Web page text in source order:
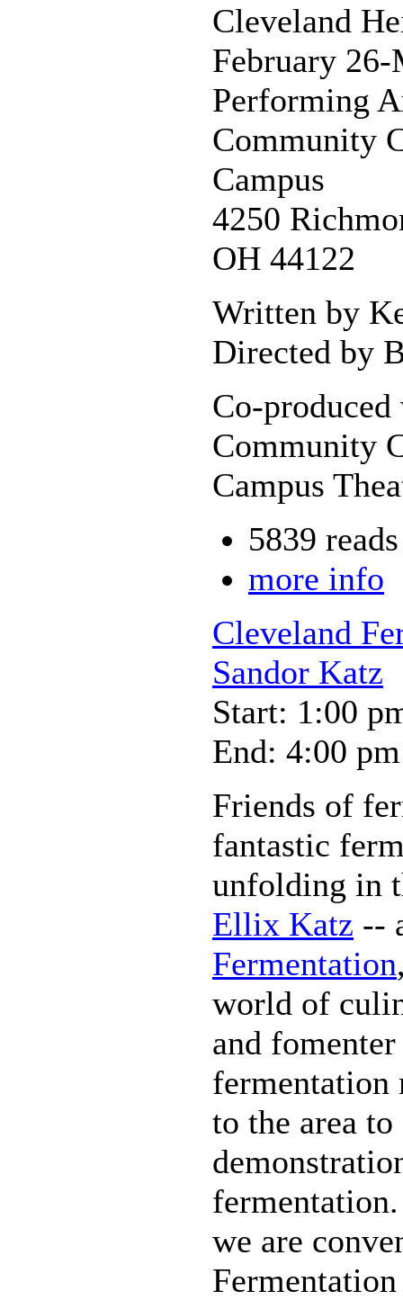
Cleveland
February
Performing
Community
Campus
4250
OH 44122
Written by
Directed by
Co-
Community
Campus
5839 reads
more info
Cleveland
Sandor Katz
Start: 1:00
End: 4:00 pm
Friends of
fantastic
unfolding in
Ellix Katz --
Fermentation
world of
and
fermentation
to the area
we are